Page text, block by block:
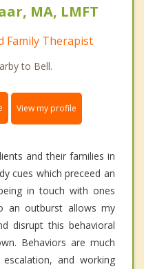
MA, LMFT
Family Therapist
to Bell.
View my profile
and their families in
cues which preceed an
in touch with ones
an outburst allows my
disrupt this behavioral
Behaviors are much
and working